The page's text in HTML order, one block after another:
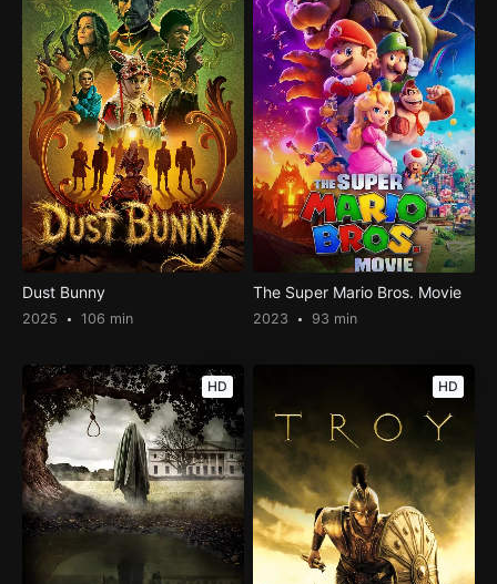
Dust Bunny
2025 106 min
The Super Mario Bros. Movie
2023 93 min
HD HD